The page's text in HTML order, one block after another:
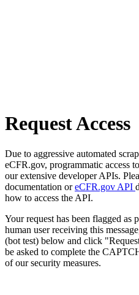
Request Access
Due to aggressive automated
eCFR.gov, programmatic access
our extensive developer APIs.
documentation oreCFR.gov API
how to access the API.
Your request has been flagged as
human user receiving this
(bot test) below and click
be asked to complete the
of our security measures.